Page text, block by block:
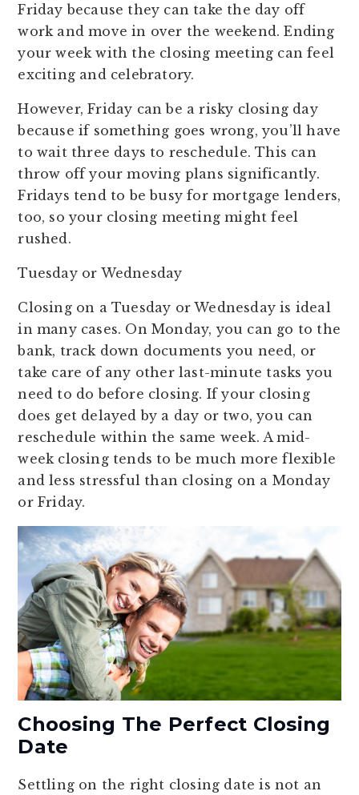
Friday because they can take the day off
work and move in over the weekend. Ending
your week with the closing meeting can feel
exciting and celebratory.
However, Friday can be a risky closing day
because if something goes wrong, you’ll have
to wait three days to reschedule. This can
throw off your moving plans significantly.
Fridays tend to be busy for mortgage lenders,
too, so your closing meeting might feel
rushed.
Tuesday or Wednesday
Closing on a Tuesday or Wednesday is ideal
in many cases. On Monday, you can go to the
bank, track down documents you need, or
take care of any other last-minute tasks you
need to do before closing. If your closing
does get delayed by a day or two, you can
reschedule within the same week. A mid-
week closing tends to be much more flexible
and less stressful than closing on a Monday
or Friday.
Choosing The Perfect Closing
Date
Settling on the right closing date is not an